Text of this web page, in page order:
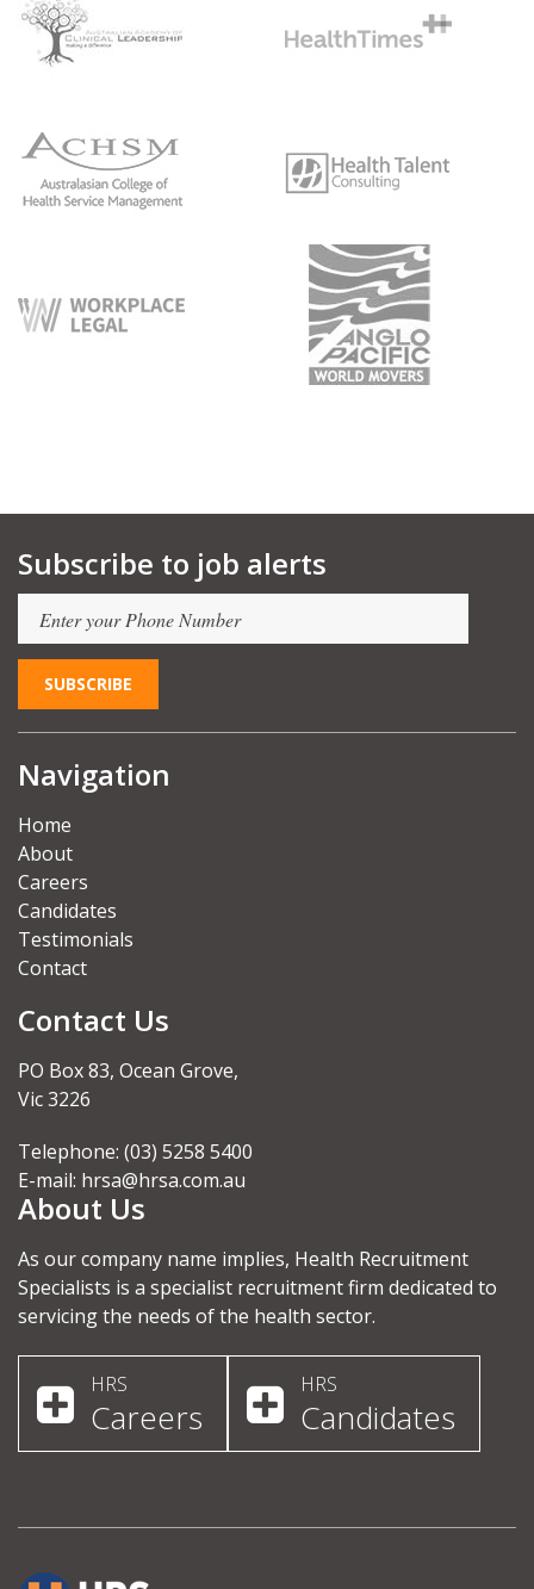
Subscribe to job alerts
Navigation
Home
About
Careers
Candidates
Testimonials
Contact
Contact Us
PO Box 83, Ocean Grove,
Vic 3226
Telephone: (03) 5258 5400
E-mail: hrsa@hrsa.com.au
About Us
As our company name implies, Health Recruitment
Specialists is a specialist recruitment firm dedicated to
servicing the needs of the health sector.
HRS
Careers
HRS
Candidates